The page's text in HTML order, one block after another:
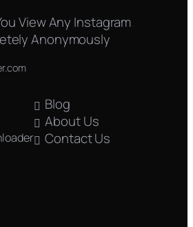
View Any Instagram
Anonymously
Blog
About Us
Contact Us